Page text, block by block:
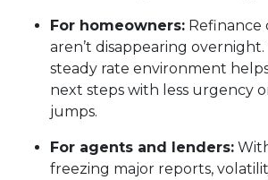
For homeowners:
aren’t disappearing
steady rate environment
next steps with less urgency
jumps.
For agents and lenders:
freezing major reports,